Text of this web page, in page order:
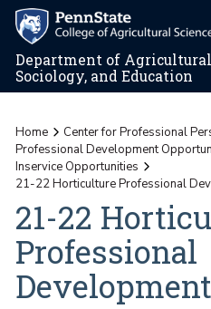
Department of
Sociology, and Education
Home
Center for Professional
Professional Development
Inservice Opportunities
21-22 Horticulture Professional
21-22
Professional
Development